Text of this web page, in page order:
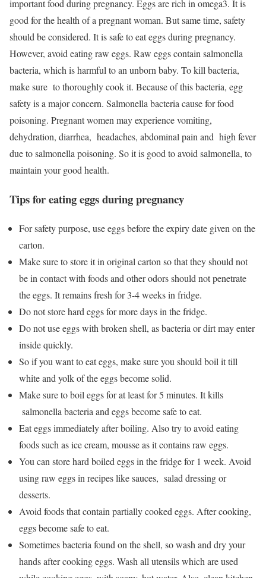
important food during pregnancy. Eggs are rich in omega3. It is
good for the health of a pregnant woman. But same time, safety
should be considered. It is safe to eat eggs during pregnancy.
However, avoid eating raw eggs. Raw eggs contain salmonella
bacteria, which is harmful to an unborn baby. To kill bacteria,
make sure to thoroughly cook it. Because of this bacteria, egg
safety is a major concern. Salmonella bacteria cause for food
poisoning. Pregnant women may experience vomiting,
dehydration, diarrhea, headaches, abdominal pain and high fever
due to salmonella poisoning. So it is good to avoid salmonella, to
maintain your good health.
Tips for eating eggs during pregnancy
For safety purpose, use eggs before the expiry date given on the
carton.
Make sure to store it in original carton so that they should not
be in contact with foods and other odors should not penetrate
the eggs. It remains fresh for 3-4 weeks in fridge.
Do not store hard eggs for more days in the fridge.
Do not use eggs with broken shell, as bacteria or dirt may enter
inside quickly.
So if you want to eat eggs, make sure you should boil it till
white and yolk of the eggs become solid.
Make sure to boil eggs for at least for 5 minutes. It kills
salmonella bacteria and eggs become safe to eat.
Eat eggs immediately after boiling. Also try to avoid eating
foods such as ice cream, mousse as it contains raw eggs.
You can store hard boiled eggs in the fridge for 1 week. Avoid
using raw eggs in recipes like sauces, salad dressing or
desserts.
Avoid foods that contain partially cooked eggs. After cooking,
eggs become safe to eat.
Sometimes bacteria found on the shell, so wash and dry your
hands after cooking eggs. Wash all utensils which are used